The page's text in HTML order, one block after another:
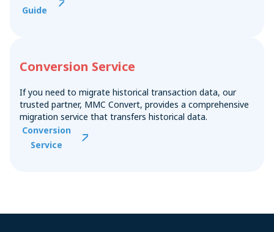
Guide
Conversion Service
If you need to migrate historical transaction data, our
trusted partner, MMC Convert, provides a comprehensive
migration service that transfers historical data.
Conversion
Service